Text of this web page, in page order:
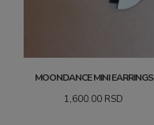
MOONDANCE MINI EARRINGS
1,600.00 RSD